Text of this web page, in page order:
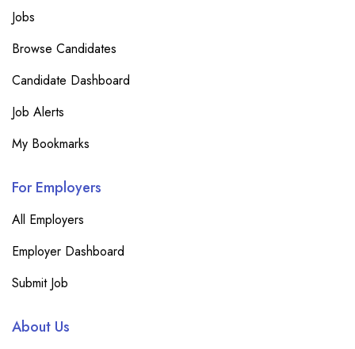
Jobs
Browse Candidates
Candidate Dashboard
Job Alerts
My Bookmarks
For Employers
All Employers
Employer Dashboard
Submit Job
About Us